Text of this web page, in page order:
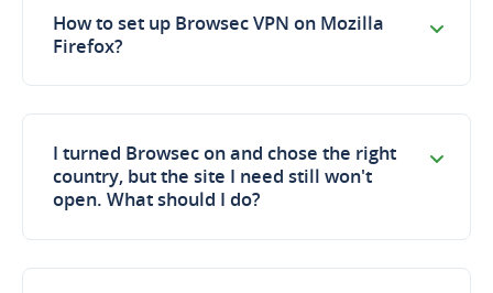
How to set up Browsec VPN on Mozilla
Firefox?
I turned Browsec on and chose the right
country, but the site I need still won't
open. What should I do?